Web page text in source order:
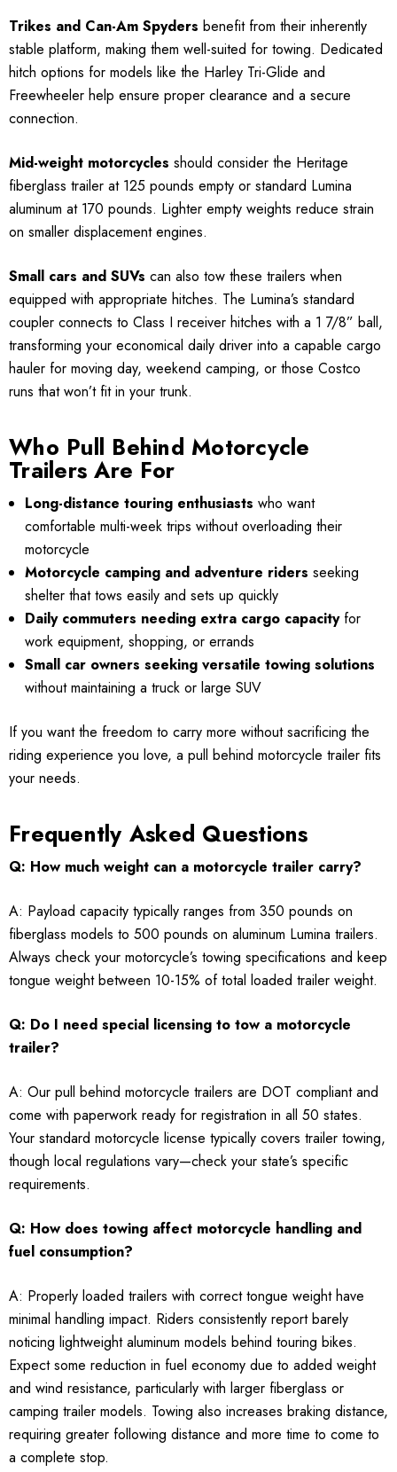
Trikes and Can-Am Spyders benefit from their inherently
stable platform, making them well-suited for towing. Dedicated
hitch options for models like the Harley Tri-Glide and
Freewheeler help ensure proper clearance and a secure
connection.
Mid-weight motorcycles should consider the Heritage
fiberglass trailer at 125 pounds empty or standard Lumina
aluminum at 170 pounds. Lighter empty weights reduce strain
on smaller displacement engines.
Small cars and SUVs can also tow these trailers when
equipped with appropriate hitches. The Lumina’s standard
coupler connects to Class I receiver hitches with a 1 7/8” ball,
transforming your economical daily driver into a capable cargo
hauler for moving day, weekend camping, or those Costco
runs that won’t fit in your trunk.
Who Pull Behind Motorcycle
Trailers Are For
Long-distance touring enthusiasts who want
comfortable multi-week trips without overloading their
motorcycle
Motorcycle camping and adventure riders seeking
shelter that tows easily and sets up quickly
Daily commuters needing extra cargo capacityfor
work equipment, shopping, or errands
Small car owners seeking versatile towing solutions
without maintaining a truck or large SUV
If you want the freedom to carry more without sacrificing the
riding experience you love, a pull behind motorcycle trailer fits
your needs.
Frequently Asked Questions
Q: How much weight can a motorcycle trailer carry?
A: Payload capacity typically ranges from 350 pounds on
fiberglass models to 500 pounds on aluminum Lumina trailers.
Always check your motorcycle’s towing specifications and keep
tongue weight between 10-15% of total loaded trailer weight.
Q: Do I need special licensing to tow a motorcycle
trailer?
A: Our pull behind motorcycle trailers are DOT compliant and
come with paperwork ready for registration in all 50 states.
Your standard motorcycle license typically covers trailer towing,
though local regulations vary—check your state’s specific
requirements.
Q: How does towing affect motorcycle handling and
fuel consumption?
A: Properly loaded trailers with correct tongue weight have
minimal handling impact. Riders consistently report barely
noticing lightweight aluminum models behind touring bikes.
Expect some reduction in fuel economy due to added weight
and wind resistance, particularly with larger fiberglass or
camping trailer models. Towing also increases braking distance,
requiring greater following distance and more time to come to
a complete stop.